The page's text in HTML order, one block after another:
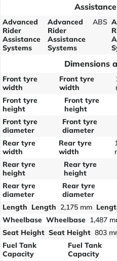
Advanced
Rider
Assistance
Systems
Advanced
Rider
Assistance
Systems
ABS
Dimensions
Front tyre
width
Front tyre
width
Front tyre
height
Front tyre
height
Front tyre
diameter
Front tyre
diameter
Rear tyre
width
Rear tyre
width
Rear tyre
height
Rear tyre
height
Rear tyre
diameter
Rear tyre
diameter
Length Length 2,175 mm
Wheelbase Wheelbase 1,487
Seat Height Seat Height 803
Fuel Tank
Capacity
Fuel Tank
Capacity